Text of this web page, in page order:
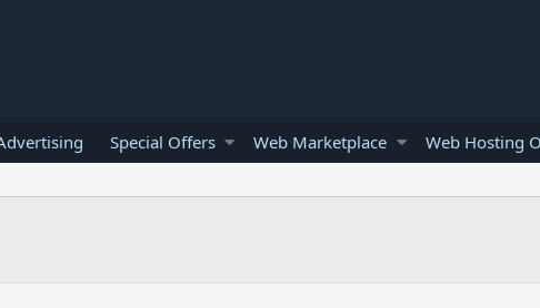
Special Offers Web Marketplace Web Hosting